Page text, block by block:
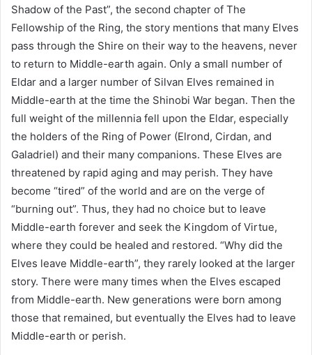
Shadow of the Past”, the second chapter of The
Fellowship of the Ring, the story mentions that many Elves
pass through the Shire on their way to the heavens, never
to return to Middle-earth again. Only a small number of
Eldar and a larger number of Silvan Elves remained in
Middle-earth at the time the Shinobi War began. Then the
full weight of the millennia fell upon the Eldar, especially
the holders of the Ring of Power (Elrond, Cirdan, and
Galadriel) and their many companions. These Elves are
threatened by rapid aging and may perish. They have
become “tired” of the world and are on the verge of
“burning out”. Thus, they had no choice but to leave
Middle-earth forever and seek the Kingdom of Virtue,
where they could be healed and restored. “Why did the
Elves leave Middle-earth”, they rarely looked at the larger
story. There were many times when the Elves escaped
from Middle-earth. New generations were born among
those that remained, but eventually the Elves had to leave
Middle-earth or perish.